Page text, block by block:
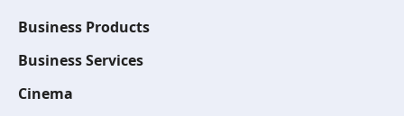
Business Products
Business Services
Cinema